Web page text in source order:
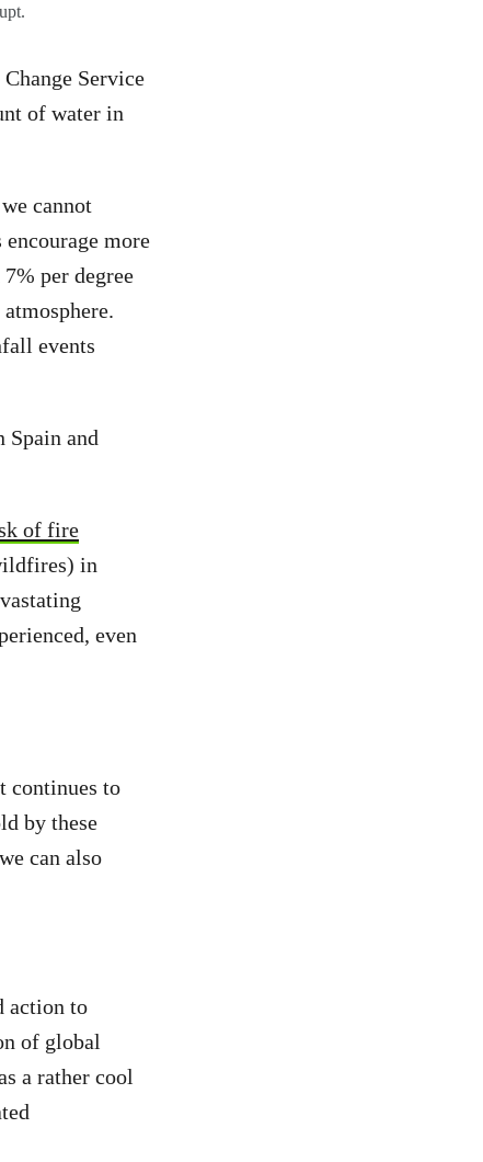
Service
of water in
cannot
more
per degree
events
Spain and
of fire
in
even
continues to
by these
can also
action to
of global
a rather cool